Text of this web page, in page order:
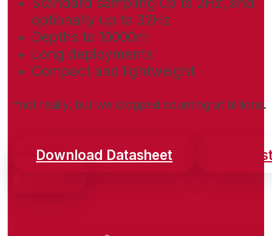
optionally up to 32Hz
Depths to 10000m
Long deployments
Compact and lightweight
*not really, but we stopped counting at billions.
Download Datasheet